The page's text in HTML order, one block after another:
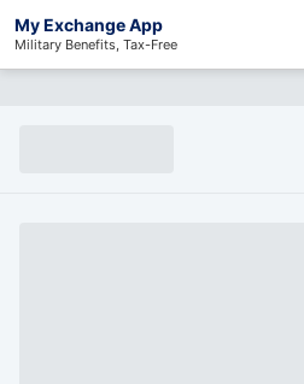
My Exchange App
Military Benefits, Tax-Free